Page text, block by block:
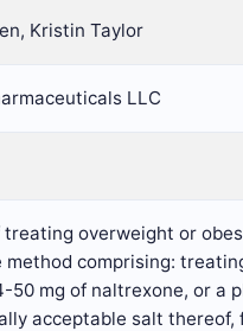
Kristin Taylor
LLC
treating overweight or
method comprising:
50 mg of naltrexone, or a
acceptable salt thereof,